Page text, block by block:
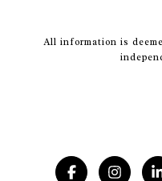
All information is